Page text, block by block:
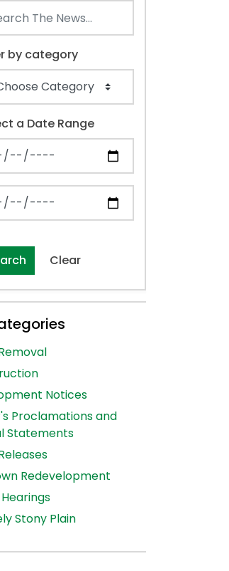
by category
a Date Range
Feed Search Date From
Feed Search Date To
Clear
Notices
Proclamations and
Statements
Redevelopment
Stony Plain